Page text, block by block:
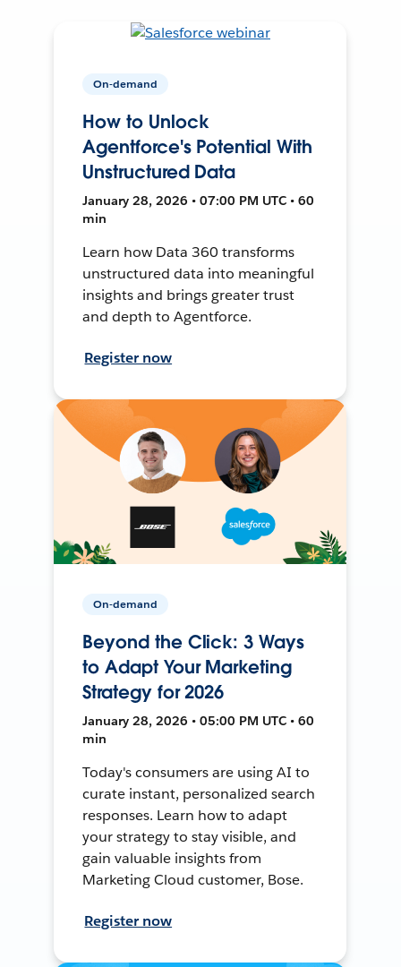
On-demand
How to Unlock
Agentforce's Potential With
Unstructured Data
January 28, 2026 • 07:00 PM UTC • 60
min
Learn how Data 360 transforms
unstructured data into meaningful
insights and brings greater trust
and depth to Agentforce.
Register now
On-demand
Beyond the Click: 3 Ways
to Adapt Your Marketing
Strategy for 2026
January 28, 2026 • 05:00 PM UTC • 60
min
Today's consumers are using AI to
curate instant, personalized search
responses. Learn how to adapt
your strategy to stay visible, and
gain valuable insights from
Marketing Cloud customer, Bose.
Register now